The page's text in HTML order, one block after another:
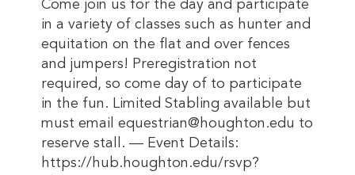
Come join us for the day and participate
in a variety of classes such as hunter and
equitation on the flat and over fences
and jumpers! Preregistration not
required, so come day of to participate
in the fun. Limited Stabling available but
must email equestrian@houghton.edu to
reserve stall. — Event Details:
https://hub.houghton.edu/rsvp?